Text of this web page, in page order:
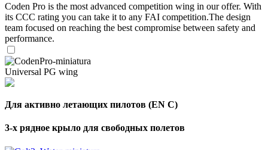
Coden Pro is the most advanced competition wing in our offer. With
its CCC rating you can take it to any FAI competition.The design
team focused on reaching the best compromise between safety and
performance.
Universal PG wing
Для активно летающих пилотов (EN C)
3-х рядное крыло для свободных полетов